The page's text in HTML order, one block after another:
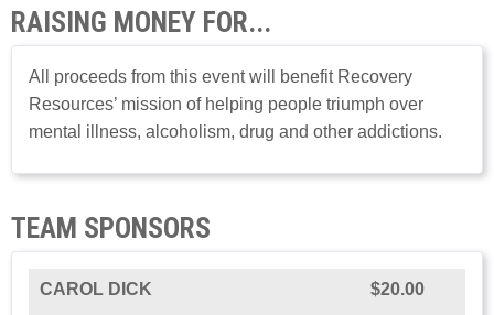
RAISING MONEY FOR...
All proceeds from this event will benefit Recovery
Resources’ mission of helping people triumph over
mental illness, alcoholism, drug and other addictions.
TEAM SPONSORS
CAROL DICK
$20.00